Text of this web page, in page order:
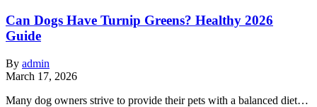
Can Dogs Have Turnip Greens? Healthy 2026
Guide
By admin
March 17, 2026
Many dog owners strive to provide their pets with a balanced diet…